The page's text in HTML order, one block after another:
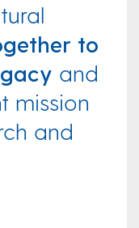
to
and
mission
and